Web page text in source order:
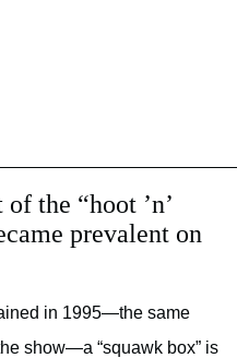
the “hoot ’n’
prevalent on
in 1995—the same
show—a “squawk box” is